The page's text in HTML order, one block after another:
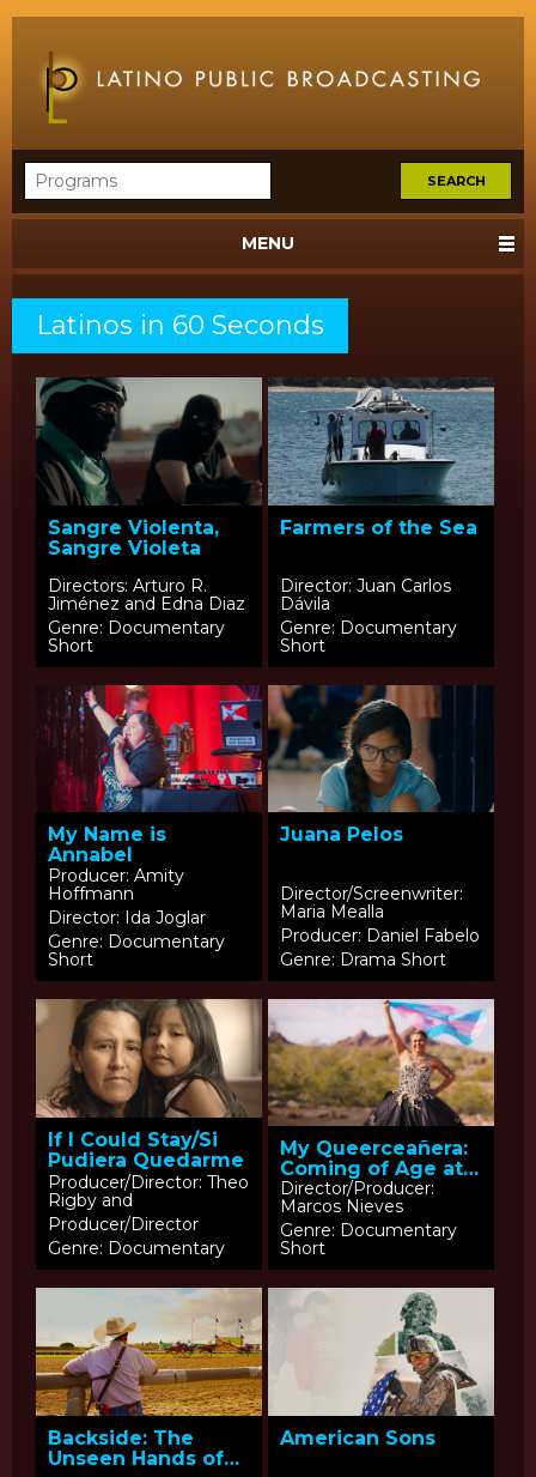
MENU
Latinos in 60 Seconds
Sangre Violenta,
Sangre Violeta
Directors: Arturo R.
Jiménez and Edna Diaz
Genre: Documentary
Short
Farmers of the Sea
Director: Juan Carlos
Dávila
Genre: Documentary
Short
My Name is
Annabel
Producer: Amity
Hoffmann
Director: Ida Joglar
Genre: Documentary
Short
Juana Pelos
Director/Screenwriter:
Maria Mealla
Producer: Daniel Fabelo
Genre: Drama Short
If I Could Stay/Si
Pudiera Quedarme
Producer/Director: Theo
Rigby and
Producer/Director
Genre: Documentary
My Queerceañera:
Coming of Age at
50
Director/Producer:
Marcos Nieves
Genre: Documentary
Short
Backside: The
Unseen Hands of
American Sons